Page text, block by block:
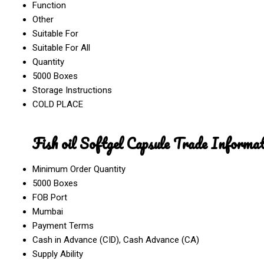
Function
Other
Suitable For
Suitable For All
Quantity
5000 Boxes
Storage Instructions
COLD PLACE
Fish oil Softgel Capsule Trade
Minimum Order Quantity
5000 Boxes
FOB Port
Mumbai
Payment Terms
Cash in Advance (CID), Cash Advance (CA)
Supply Ability